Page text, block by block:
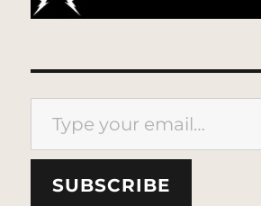
Type your email…
SUBSCRIBE